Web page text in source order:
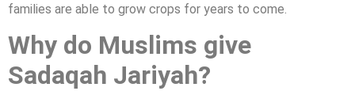
families are able to grow crops for years to come.
Why do Muslims give
Sadaqah Jariyah?